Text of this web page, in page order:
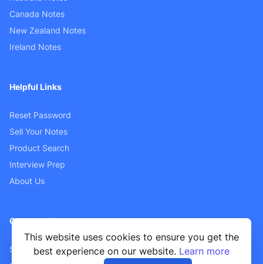
This website uses cookies to ensure you get the
best experience on our website. Learn more
Canada Notes
New Zealand Notes
Ireland Notes
Helpful Links
Reset Password
Sell Your Notes
Product Search
Interview Prep
About Us
Customer Support
Sellers FAQ